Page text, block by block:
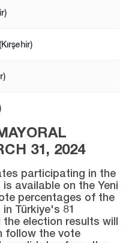
(Kırşehir)
31, 2024
participating in the
available on the Yeni
percentages of the
Türkiye's 81
election results will
follow the vote